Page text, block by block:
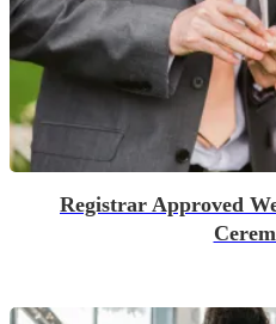
Registrar Approved